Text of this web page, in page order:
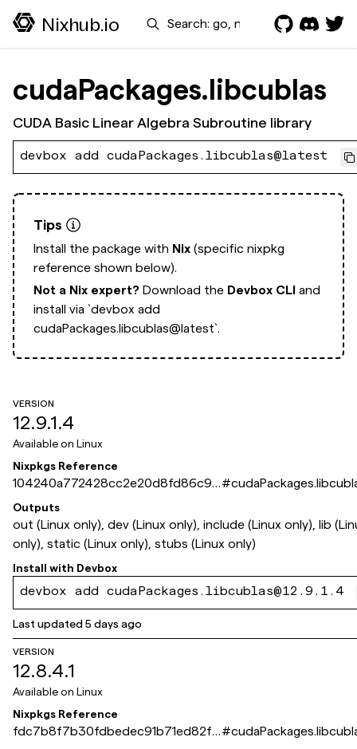
Nixhub.io Search
cudaPackages.libcublas
CUDA Basic Linear Algebra Subroutine library
devbox add cudaPackages.libcublas@latest
Tips
Install the package with Nix (specific nixpkg
reference shown below).
Not a Nix expert? Download the Devbox CLI and
install via `devbox add
cudaPackages.libcublas@latest`.
VERSION
12.9.1.4
Available on Linux
Nixpkgs Reference
104240a772428cc2e20d8fd86c9d
dbb886bbaff2
#
Outputs
out (Linux only), dev (Linux only), include (Linux only), lib
only), static (Linux only), stubs (Linux only)
Install with Devbox
devbox add cudaPackages.libcublas@12.9.1.4
Last updated5 days ago
VERSION
12.8.4.1
Available on Linux
Nixpkgs Reference
fdc7b8f7b30fdbedec91b71ed82f3#